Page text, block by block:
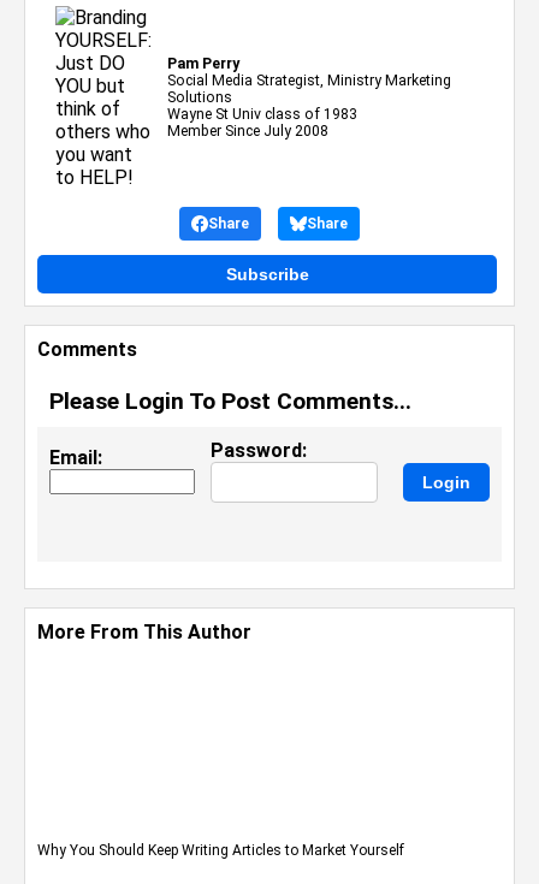
Share Share
Pam Perry
Social Media Strategist, Ministry Marketing
Solutions
Wayne St Univ class of 1983
Member Since July 2008
Subscribe
Comments
Please Login To Post Comments...
Email: Password:
More From This Author
Why You Should Keep Writing Articles to Market Yourself